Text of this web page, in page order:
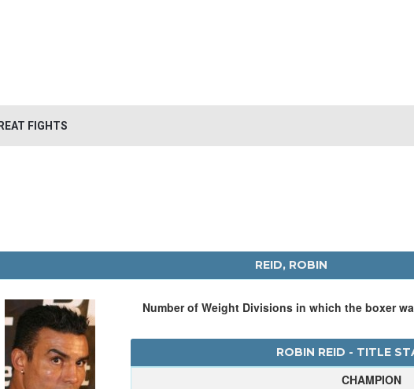
FIGHTS
REID, ROBIN
Number of Weight Divisions in which the boxer
ROBIN REID - TITLE
CHAMPION